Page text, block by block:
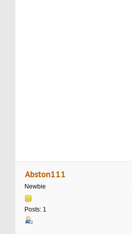
Abston111
Newbie
Posts: 1